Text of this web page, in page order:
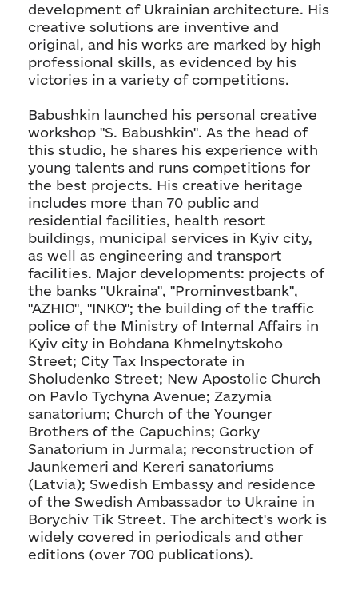
development of Ukrainian architecture. His
creative solutions are inventive and
original, and his works are marked by high
professional skills, as evidenced by his
victories in a variety of competitions.
Babushkin launched his personal creative
workshop "S. Babushkin". As the head of
this studio, he shares his experience with
young talents and runs competitions for
the best projects. His creative heritage
includes more than 70 public and
residential facilities, health resort
buildings, municipal services in Kyiv city,
as well as engineering and transport
facilities. Major developments: projects of
the banks "Ukraina", "Prominvestbank",
"AZHIO", "INKO"; the building of the traffic
police of the Ministry of Internal Affairs in
Kyiv city in Bohdana Khmelnytskoho
Street; City Tax Inspectorate in
Sholudenko Street; New Apostolic Church
on Pavlo Tychyna Avenue; Zazymia
sanatorium; Church of the Younger
Brothers of the Capuchins; Gorky
Sanatorium in Jurmala; reconstruction of
Jaunkemeri and Kereri sanatoriums
(Latvia); Swedish Embassy and residence
of the Swedish Ambassador to Ukraine in
Borychiv Tik Street. The architect's work is
widely covered in periodicals and other
editions (over 700 publications).